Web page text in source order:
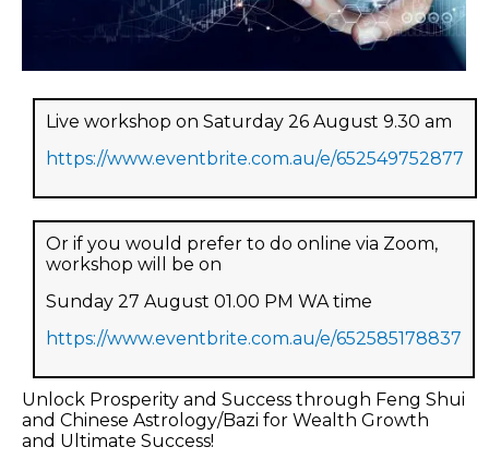
Live workshop on Saturday 26 August 9.30 am
https://www.eventbrite.com.au/e/652549752877
Or if you would prefer to do online via Zoom,
workshop will be on
Sunday 27 August 01.00 PM WA time
https://www.eventbrite.com.au/e/652585178837
Unlock Prosperity and Success through Feng Shui
and Chinese Astrology/Bazi for Wealth Growth
and Ultimate Success!